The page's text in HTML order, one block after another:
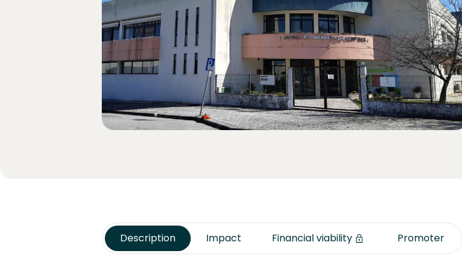
Description Impact Financial viability Promoter